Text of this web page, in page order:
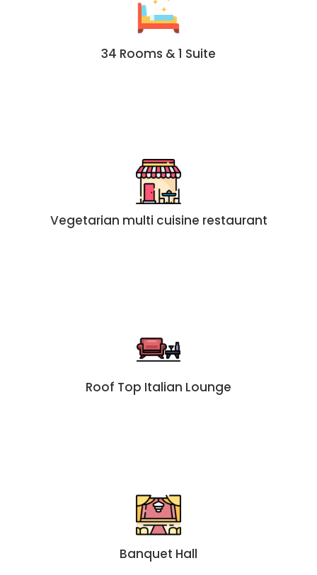
34 Rooms & 1 Suite
Vegetarian multi cuisine restaurant
Roof Top Italian Lounge
Banquet Hall